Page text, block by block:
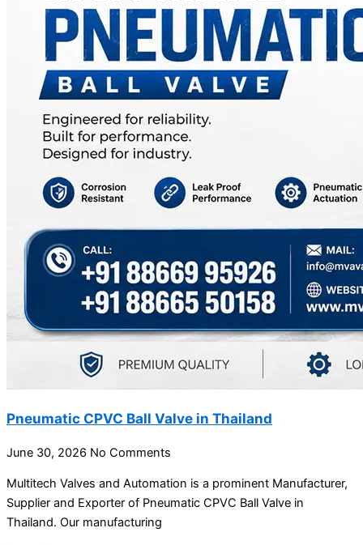
Pneumatic CPVC Ball Valve in Thailand
June 30, 2026 No Comments
Multitech Valves and Automation is a prominent Manufacturer,
Supplier and Exporter of Pneumatic CPVC Ball Valve in
Thailand. Our manufacturing